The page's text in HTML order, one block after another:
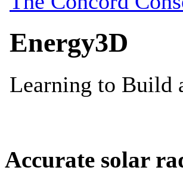
Accurate solar